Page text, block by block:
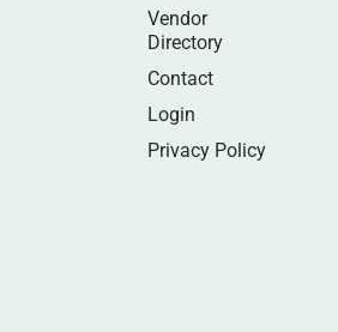
Vendor
Directory
Contact
Login
Privacy Policy